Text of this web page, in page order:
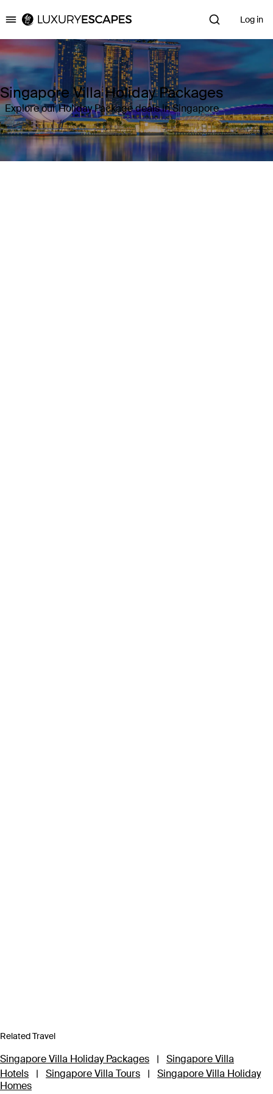
Luxury Escapes Log in
Singapore Villa Holiday Packages
Explore our Holiday Package deals in Singapore
Related Travel
Singapore Villa Holiday Packages |
Singapore Villa
Hotels
| Singapore Villa Tours |
Singapore Villa Holiday
Homes